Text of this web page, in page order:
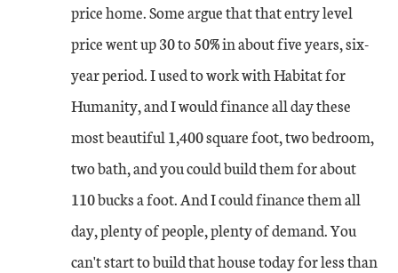
price home. Some argue that that entry level
price went up 30 to 50% in about five years, six-
year period. I used to work with Habitat for
Humanity, and I would finance all day these
most beautiful 1,400 square foot, two bedroom,
two bath, and you could build them for about
110 bucks a foot. And I could finance them all
day, plenty of people, plenty of demand. You
can't start to build that house today for less than